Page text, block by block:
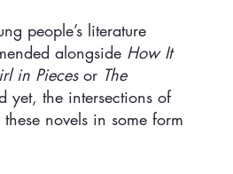
people’s literature
alongside How It
in Pieces or The
yet, the intersections of
novels in some form